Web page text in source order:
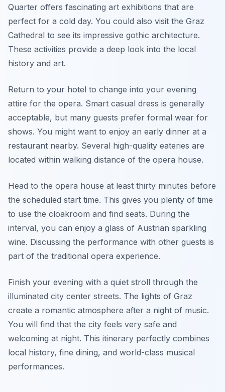
Quarter offers fascinating art exhibitions that are
perfect for a cold day. You could also visit the Graz
Cathedral to see its impressive gothic architecture.
These activities provide a deep look into the local
history and art.
Return to your hotel to change into your evening
attire for the opera. Smart casual dress is generally
acceptable, but many guests prefer formal wear for
shows. You might want to enjoy an early dinner at a
restaurant nearby. Several high-quality eateries are
located within walking distance of the opera house.
Head to the opera house at least thirty minutes before
the scheduled start time. This gives you plenty of time
to use the cloakroom and find seats. During the
interval, you can enjoy a glass of Austrian sparkling
wine. Discussing the performance with other guests is
part of the traditional opera experience.
Finish your evening with a quiet stroll through the
illuminated city center streets. The lights of Graz
create a romantic atmosphere after a night of music.
You will find that the city feels very safe and
welcoming at night. This itinerary perfectly combines
local history, fine dining, and world-class musical
performances.